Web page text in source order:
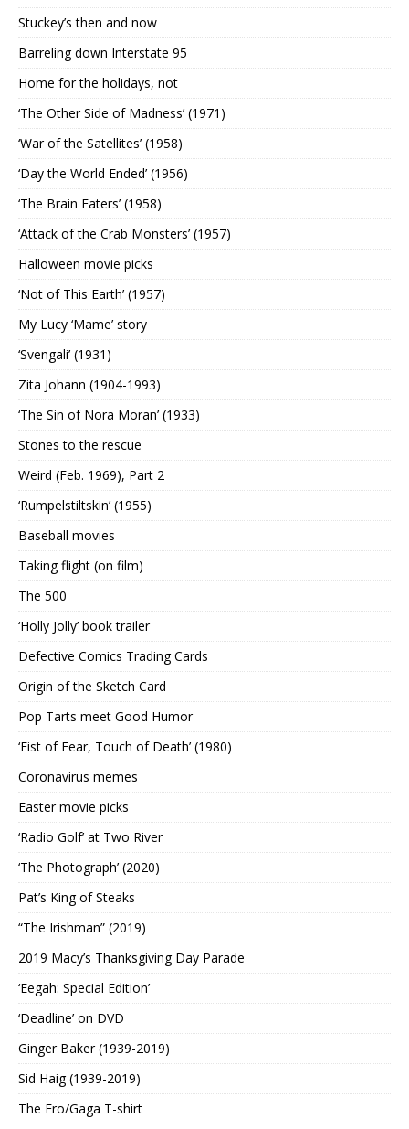
Stuckey’s then and now
Barreling down Interstate 95
Home for the holidays, not
‘The Other Side of Madness’ (1971)
‘War of the Satellites’ (1958)
‘Day the World Ended’ (1956)
‘The Brain Eaters’ (1958)
‘Attack of the Crab Monsters’ (1957)
Halloween movie picks
‘Not of This Earth’ (1957)
My Lucy ‘Mame’ story
‘Svengali’ (1931)
Zita Johann (1904-1993)
‘The Sin of Nora Moran’ (1933)
Stones to the rescue
Weird (Feb. 1969), Part 2
‘Rumpelstiltskin’ (1955)
Baseball movies
Taking flight (on film)
The 500
‘Holly Jolly’ book trailer
Defective Comics Trading Cards
Origin of the Sketch Card
Pop Tarts meet Good Humor
‘Fist of Fear, Touch of Death’ (1980)
Coronavirus memes
Easter movie picks
‘Radio Golf’ at Two River
‘The Photograph’ (2020)
Pat’s King of Steaks
“The Irishman” (2019)
2019 Macy’s Thanksgiving Day Parade
‘Eegah: Special Edition’
‘Deadline’ on DVD
Ginger Baker (1939-2019)
Sid Haig (1939-2019)
The Fro/Gaga T-shirt